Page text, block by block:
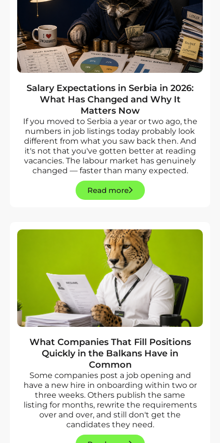
Salary Expectations in Serbia in 2026:
What Has Changed and Why It
Matters Now
If you moved to Serbia a year or two ago, the
numbers in job listings today probably look
different from what you saw back then. And
it's not that you've gotten better at reading
vacancies. The labour market has genuinely
changed — faster than many expected.
Read more
What Companies That Fill Positions
Quickly in the Balkans Have in
Common
Some companies post a job opening and
have a new hire in onboarding within two or
three weeks. Others publish the same
listing for months, rewrite the requirements
over and over, and still don't get the
candidates they need.